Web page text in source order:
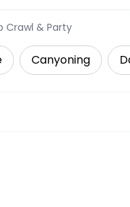
Crawl & Party
Canyoning